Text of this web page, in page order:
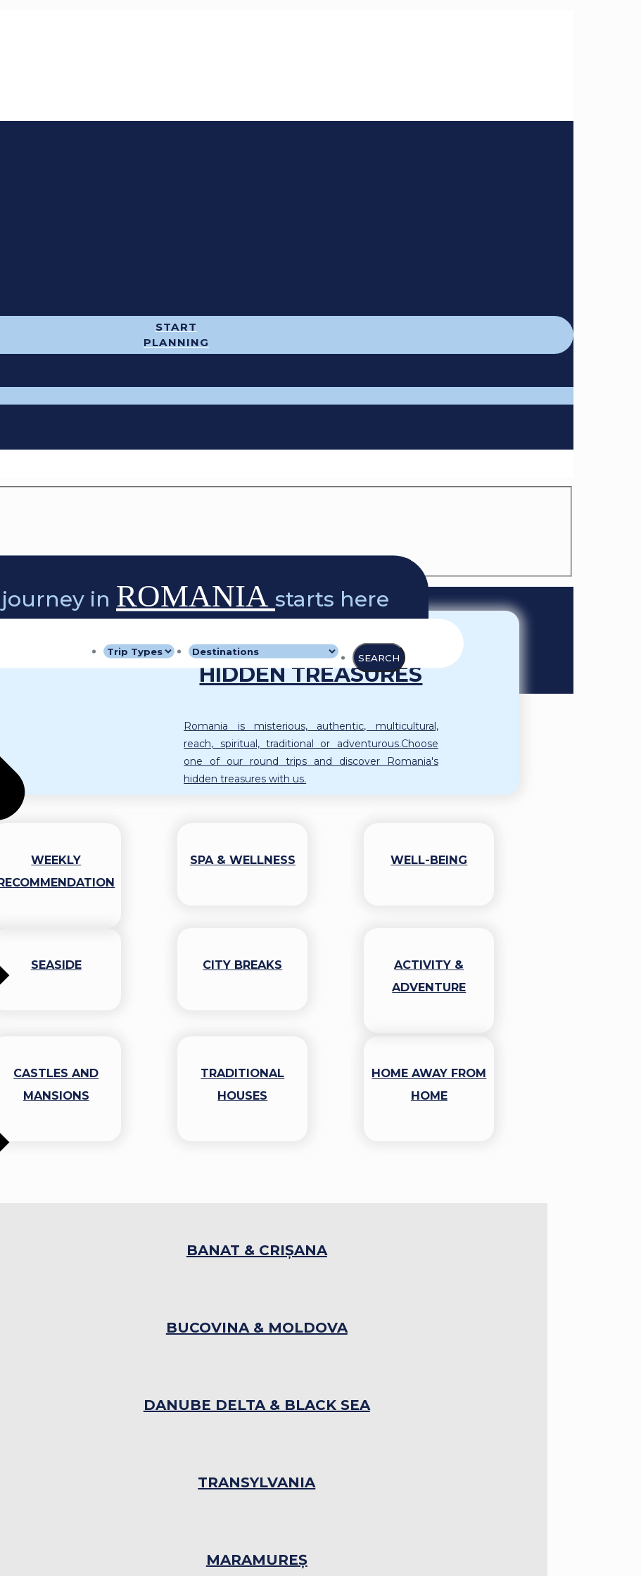
START
PLANNING
in ROMANIA starts here
ROMANIA AND ITS
HIDDEN TREASURES
Romania is misterious, authentic, multicultural,
reach, spiritual, traditional or adventurous.Choose
one of our round trips and discover Romania's
hidden treasures with us.
WEEKLY
SPA & WELLNESS WELL-BEING
SEASIDE CITY BREAKS
ACTIVITY &
ADVENTURE
CASTLES AND
MANSIONS
TRADITIONAL
HOUSES
HOME AWAY FROM
HOME
BANAT & CRIȘANA
BUCOVINA & MOLDOVA
DANUBE DELTA & BLACK SEA
TRANSYLVANIA
MARAMUREȘ